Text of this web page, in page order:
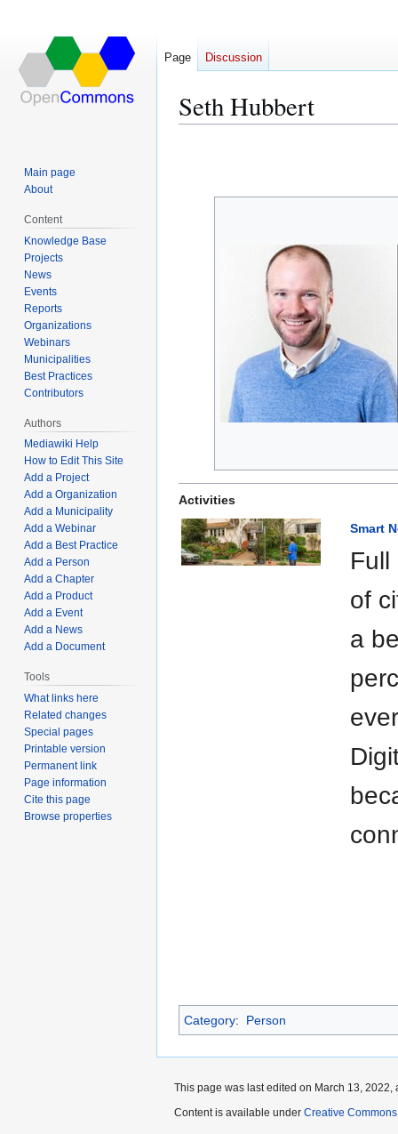
Seth Hubbert
Activities
Smart
Full
of
a
Category: Person
Page Discussion
Main page
About
Content
Knowledge Base
Projects
News
Events
Reports
Organizations
Webinars
Municipalities
Best Practices
Contributors
Authors
Mediawiki Help
How to Edit This Site
Add a Project
Add a Organization
Add a Municipality
Add a Webinar
Add a Best Practice
Add a Person
Add a Chapter
Add a Product
Add a Event
Add a News
Add a Document
Tools
What links here
Related changes
Special pages
Printable version
Permanent link
Page information
Cite this page
Browse properties
This page was last edited on March 13, 2022,
Content is available under Creative